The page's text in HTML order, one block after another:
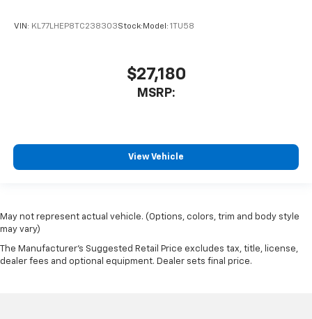
VIN: KL77LHEP8TC238303Stock: Model: 1TU58
$27,180
MSRP:
View Vehicle
May not represent actual vehicle. (Options, colors, trim and body style
may vary)
The Manufacturer's Suggested Retail Price excludes tax, title, license,
dealer fees and optional equipment. Dealer sets final price.